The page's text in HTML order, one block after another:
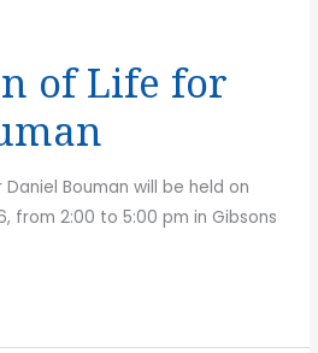
of Life for
Bouman will be held on
from 2:00 to 5:00 pm in Gibsons